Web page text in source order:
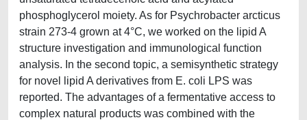
phosphoglycerol moiety. As for Psychrobacter arcticus
strain 273-4 grown at 4°C, we worked on the lipid A
structure investigation and immunological function
analysis. In the second topic, a semisynthetic strategy
for novel lipid A derivatives from E. coli LPS was
reported. The advantages of a fermentative access to
complex natural products was combined with the